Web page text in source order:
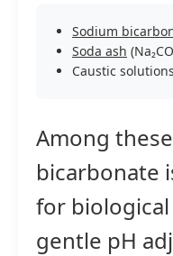
Sodium
Soda ash
Caustic
Among
bicarbonate
for
gentle pH